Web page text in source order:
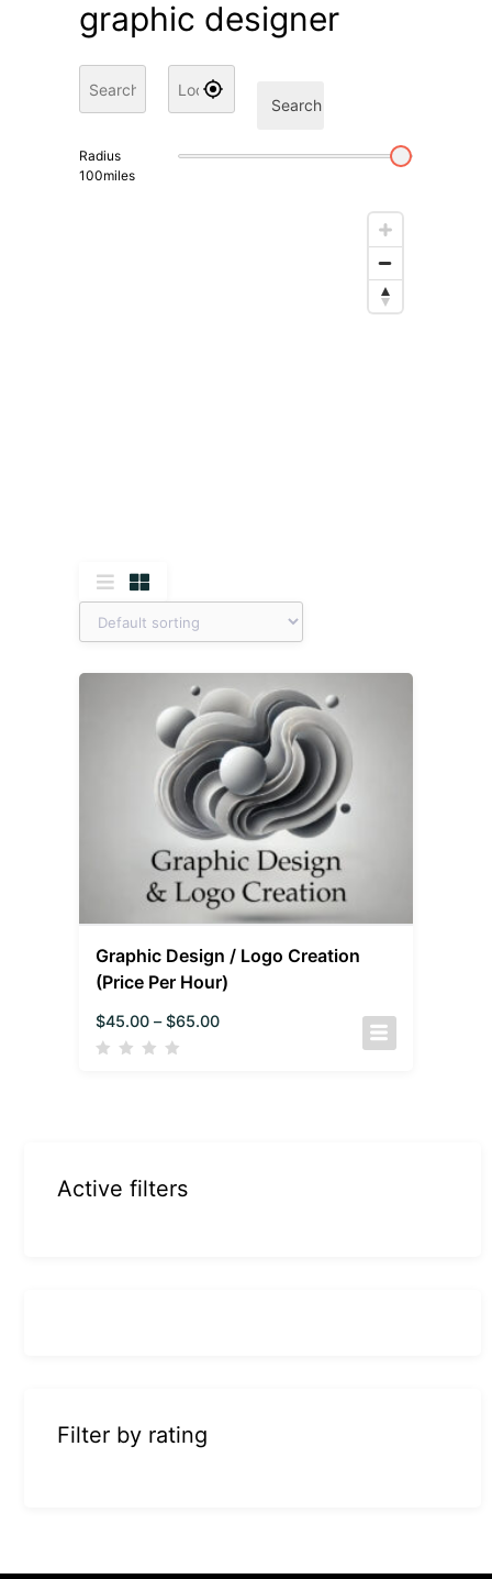
graphic designer
Search
Radius
100miles
Graphic Design / Logo Creation
(Price Per Hour)
$45.00 – $65.00
Active filters
Filter by rating